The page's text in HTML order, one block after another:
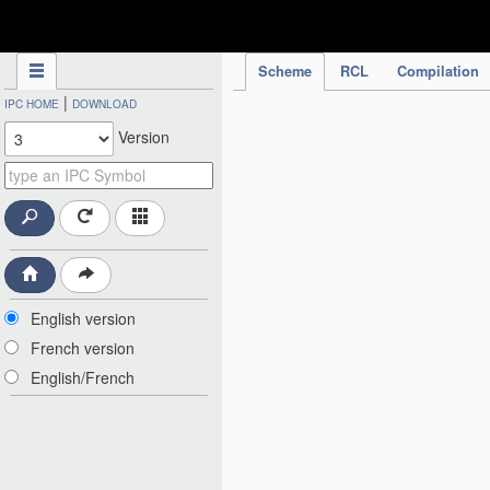
Scheme RCL Compilation
IPC HOME | DOWNLOAD
Version
English version
French version
English/French